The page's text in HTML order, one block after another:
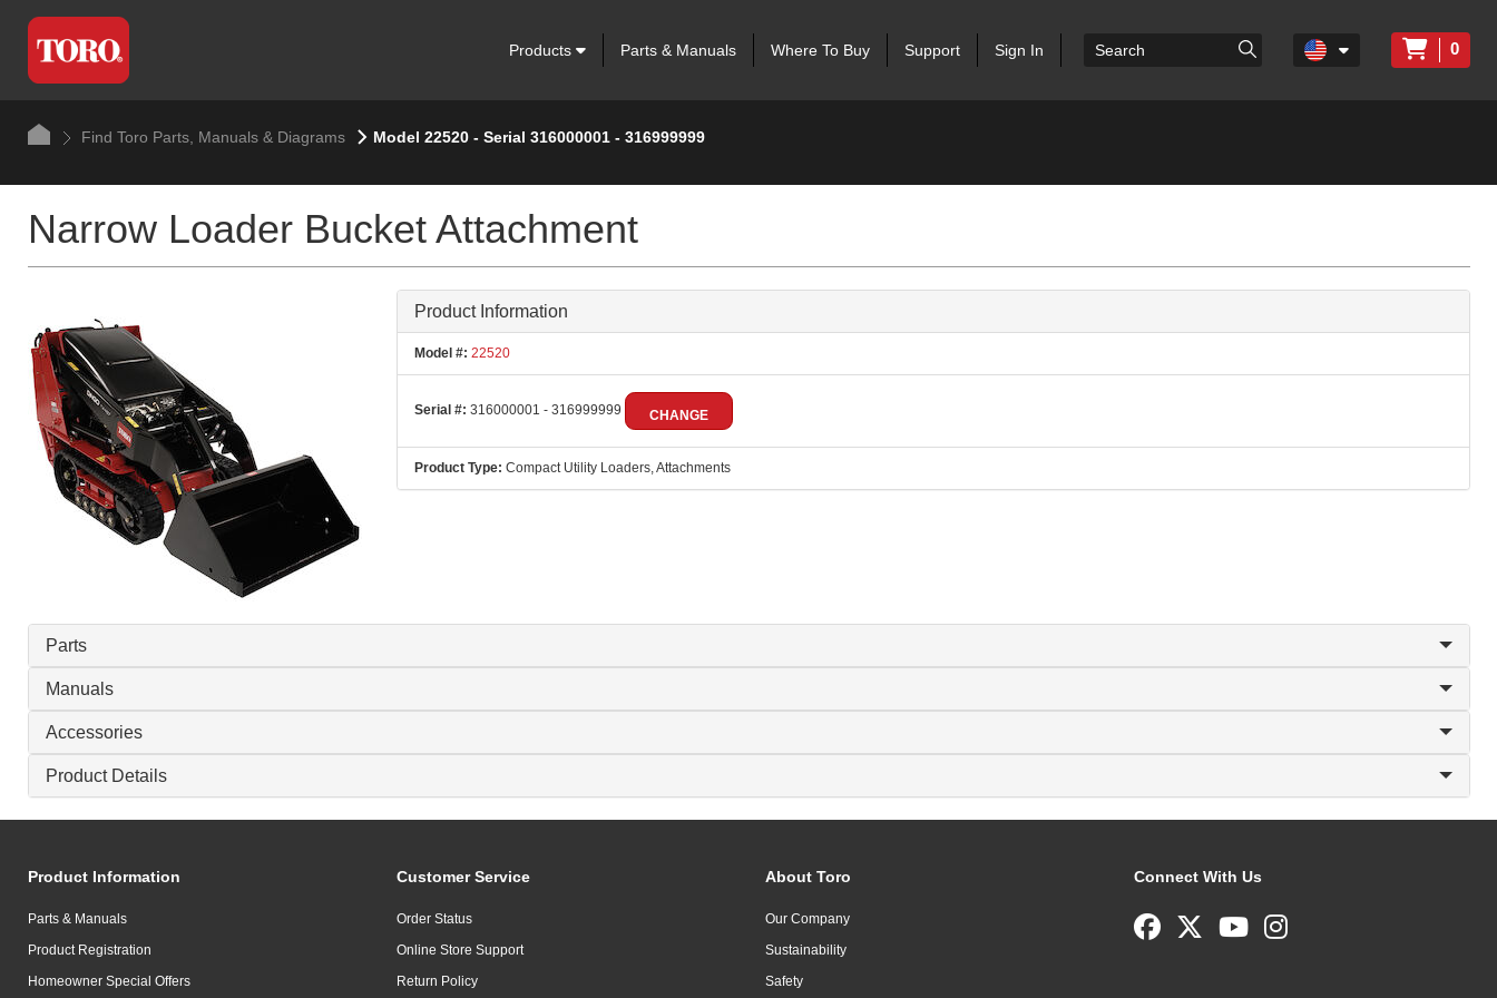
Products Parts & Manuals Where To Buy Support Sign In 0
Find Toro Parts, Manuals & Diagrams Model 22520 - Serial 316000001 - 316999999
Narrow Loader Bucket Attachment
Product Information
Model #: 22520
Serial #: 316000001 - 316999999 CHANGE
Product Type: Compact Utility Loaders, Attachments
Parts
Manuals
Accessories
Product Details
Product Information
Parts & Manuals
Product Registration
Homeowner Special Offers
Customer Service
Order Status
Online Store Support
Return Policy
About Toro
Our Company
Sustainability
Safety
Connect With Us